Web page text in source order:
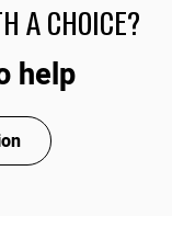
A CHOICE?
help